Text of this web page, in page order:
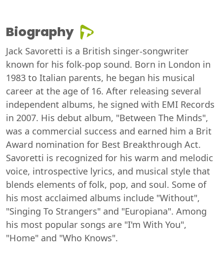
Biography
Jack Savoretti is a British singer-songwriter
known for his folk-pop sound. Born in London in
1983 to Italian parents, he began his musical
career at the age of 16. After releasing several
independent albums, he signed with EMI Records
in 2007. His debut album, "Between The Minds",
was a commercial success and earned him a Brit
Award nomination for Best Breakthrough Act.
Savoretti is recognized for his warm and melodic
voice, introspective lyrics, and musical style that
blends elements of folk, pop, and soul. Some of
his most acclaimed albums include "Without",
"Singing To Strangers" and "Europiana". Among
his most popular songs are "I'm With You",
"Home" and "Who Knows".